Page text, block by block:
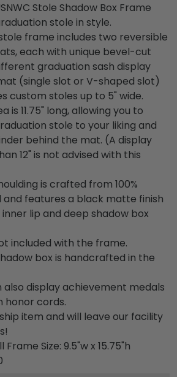
Stole Shadow Box Frame
stole in style.
frame includes two reversible
each with unique bevel-cut
graduation sash display
(single slot or V-shaped slot)
custom stoles up to 5" wide.
is 11.75" long, allowing you to
stole to your liking and
behind the mat. (A display
12" is not advised with this
is crafted from 100%
features a black matte finish
lip and deep shadow box
included with the frame.
box is handcrafted in the
also display achievement medals
honor cords.
item and will leave our facility
Size: 9.5"w x 15.75"h